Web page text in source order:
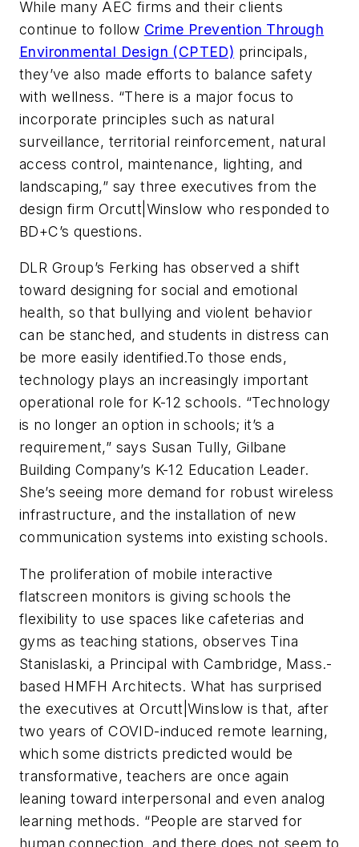
While many AEC firms and their clients
continue to follow Crime Prevention Through
Environmental Design (CPTED) principals,
they’ve also made efforts to balance safety
with wellness. “There is a major focus to
incorporate principles such as natural
surveillance, territorial reinforcement, natural
access control, maintenance, lighting, and
landscaping,” say three executives from the
design firm Orcutt|Winslow who responded to
BD+C’s questions.
DLR Group’s Ferking has observed a shift
toward designing for social and emotional
health, so that bullying and violent behavior
can be stanched, and students in distress can
be more easily identified.To those ends,
technology plays an increasingly important
operational role for K-12 schools. “Technology
is no longer an option in schools; it’s a
requirement,” says Susan Tully, Gilbane
Building Company’s K-12 Education Leader.
She’s seeing more demand for robust wireless
infrastructure, and the installation of new
communication systems into existing schools.
The proliferation of mobile interactive
flatscreen monitors is giving schools the
flexibility to use spaces like cafeterias and
gyms as teaching stations, observes Tina
Stanislaski, a Principal with Cambridge, Mass.-
based HMFH Architects. What has surprised
the executives at Orcutt|Winslow is that, after
two years of COVID-induced remote learning,
which some districts predicted would be
transformative, teachers are once again
leaning toward interpersonal and even analog
learning methods. “People are starved for
human connection, and there does not seem to